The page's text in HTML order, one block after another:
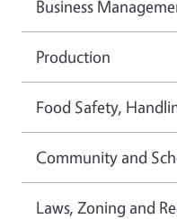
Business
Production
Food Safety,
Community and
Laws, Zoning and